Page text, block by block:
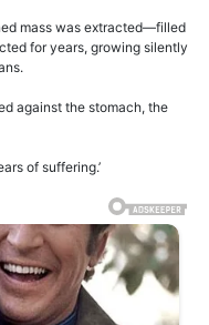
mass was extracted—filled
for years, growing silently
against the stomach, the
of suffering.’